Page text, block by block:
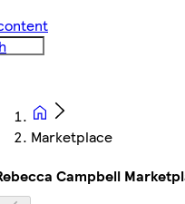
Marketplace
Campbell